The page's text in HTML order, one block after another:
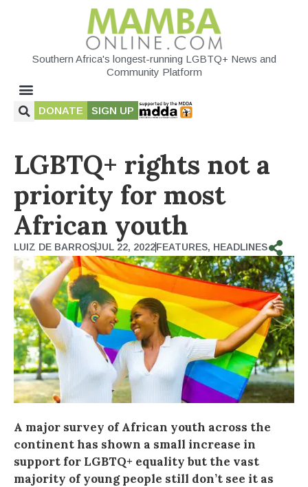
Southern Africa's longest-running LGBTQ+ News and
Community Platform
DONATE SIGN UP
LGBTQ+ rights not a
priority for most
African youth
LUIZ DE BARROSJUL 22, 2022FEATURES, HEADLINES
A major survey of African youth across the
continent has shown a small increase in
support for LGBTQ+ equality but the vast
majority of young people still don’t see it as